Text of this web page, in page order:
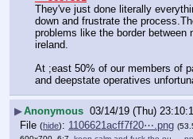
They've just done literally
down and frustrate the
problems like the border between
ireland.
At ;east 50% of our members of
and deepstate operatives
▶Anonymous 03/14/19 (Thu)
File (hide): 1106621acff7f20⋯.png